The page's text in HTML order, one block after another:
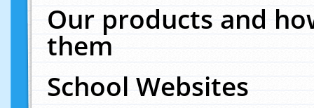
Our products and
them
School Websites